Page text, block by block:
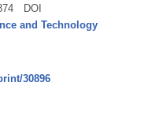
DOI
and Technology
30896